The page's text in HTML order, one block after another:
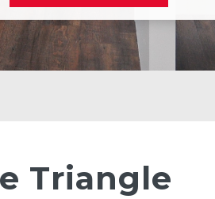
Triangle